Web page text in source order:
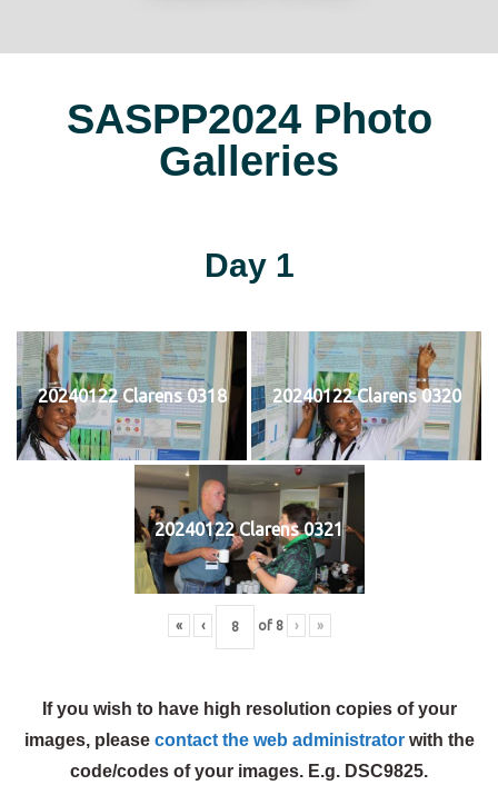
SASPP2024 Photo
Galleries
Day 1
20240122 Clarens 0318 20240122 Clarens 0320
20240122 Clarens 0321
« ‹ of 8 › »
If you wish to have high resolution copies of your
images, please contact the web administratorwith the
code/codes of your images. E.g. DSC9825.